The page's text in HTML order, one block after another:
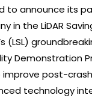
to announce its
in the LiDAR
(LSL)
Demonstration
post-
technology